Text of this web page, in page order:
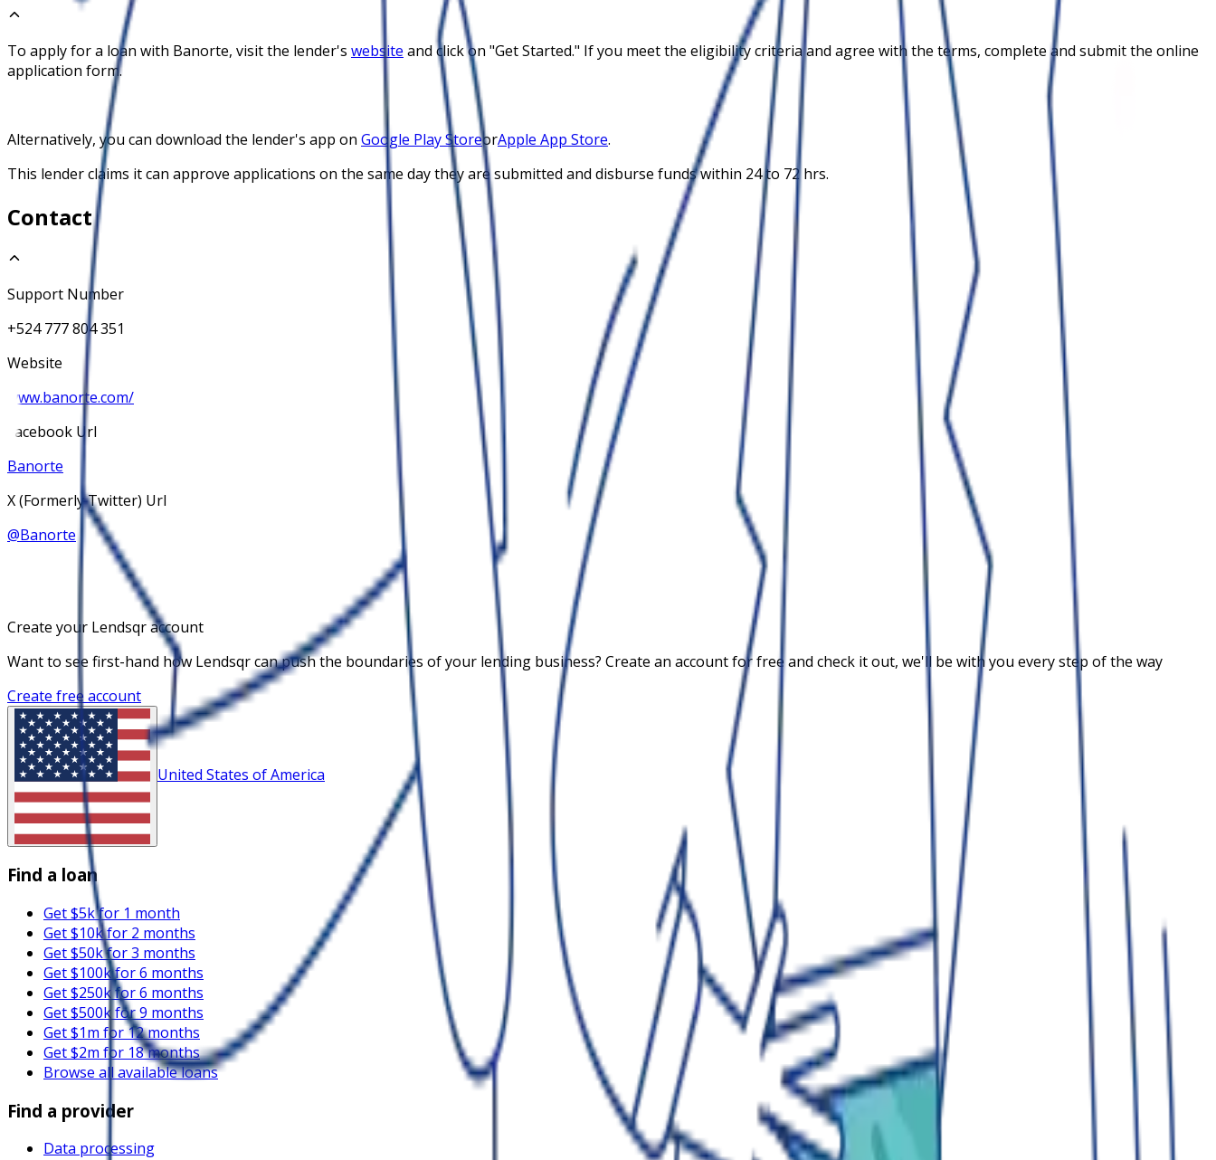
To apply for a loan with Banorte, visit the lender's website and click on "Get Started." If you meet the eligibility criteria and agree with the terms, complete and submit the online
application form.
Alternatively, you can download the lender's app on Google Play StoreorApple App Store.
This lender claims it can approve applications on the same day they are submitted and disburse funds within 24 to 72 hrs.
Contact
Support Number
+524 777 804 351
Website
www.banorte.com/
Facebook Url
Banorte
X (Formerly Twitter) Url
@Banorte
Create your Lendsqr account
Want to see first-hand how Lendsqr can push the boundaries of your lending business? Create an account for free and check it out, we'll be with you every step of the way
Create free account
United States of America
Find a loan
Get $5k for 1 month
Get $10k for 2 months
Get $50k for 3 months
Get $100k for 6 months
Get $250k for 6 months
Get $500k for 9 months
Get $1m for 12 months
Get $2m for 18 months
Browse all available loans
Find a provider
Data processing